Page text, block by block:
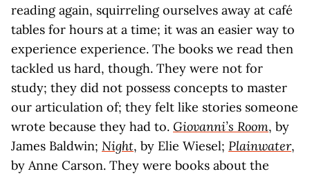
reading again, squirreling ourselves away at café
tables for hours at a time; it was an easier way to
experience experience. The books we read then
tackled us hard, though. They were not for
study; they did not possess concepts to master
our articulation of; they felt like stories someone
wrote because they had to. Giovanni’s Room, by
James Baldwin; Night, by Elie Wiesel; Plainwater,
by Anne Carson. They were books about the